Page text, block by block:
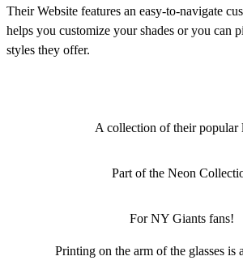
Their Website features an easy-to-navigate
helps you customize your shades or you can
styles they offer.
A collection of their popular
Part of the Neon
For NY Giants fans!
Printing on the arm of the glasses is